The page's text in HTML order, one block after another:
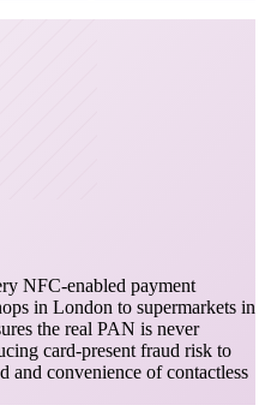
NFC-enabled payment
in London to supermarkets in
the real PAN is never
card-present fraud risk to
and convenience of contactless